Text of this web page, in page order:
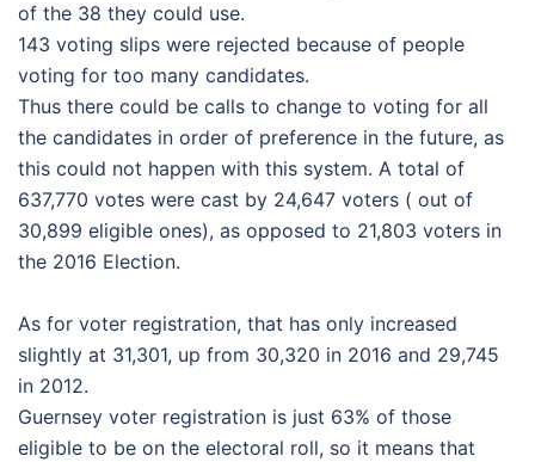
of the 38 they could use.
143 voting slips were rejected because of people
voting for too many candidates.
Thus there could be calls to change to voting for all
the candidates in order of preference in the future, as
this could not happen with this system. A total of
637,770 votes were cast by 24,647 voters ( out of
30,899 eligible ones), as opposed to 21,803 voters in
the 2016 Election.
As for voter registration, that has only increased
slightly at 31,301, up from 30,320 in 2016 and 29,745
in 2012.
Guernsey voter registration is just 63% of those
eligible to be on the electoral roll, so it means that